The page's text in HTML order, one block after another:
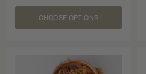
CHOOSE OPTIONS